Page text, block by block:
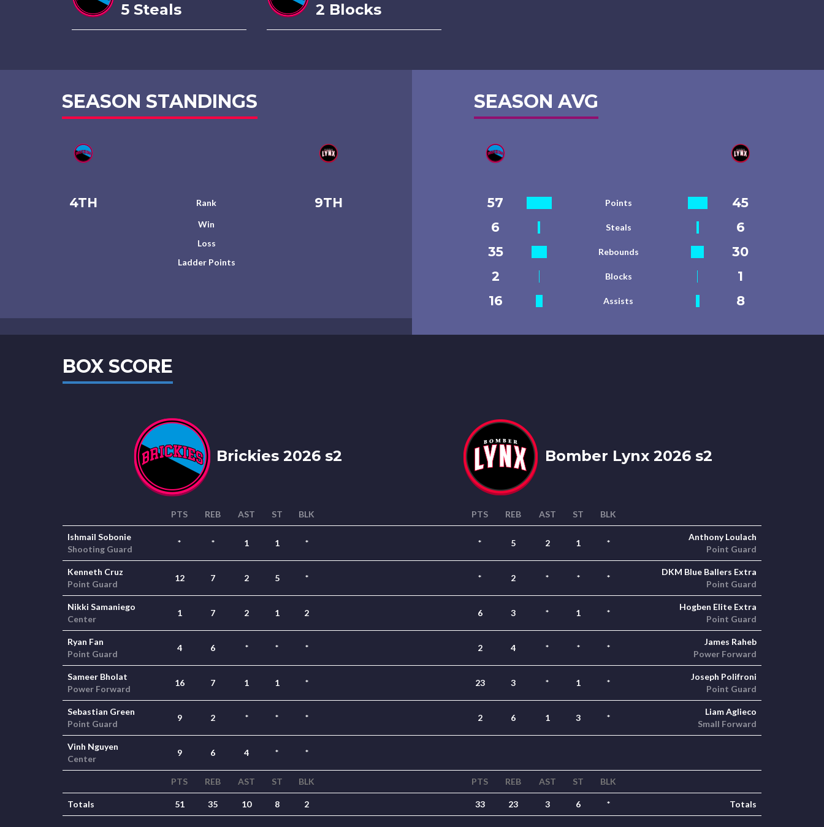
5 Steals 2 Blocks
SEASON STANDINGS
4TH Rank 9TH
Win
Loss
Ladder Points
SEASON AVG
57 Points
45
6
Steals
6
35
Rebounds
30
2
Blocks
1
16
Assists 8
BOX SCORE
Brickies 2026 s2 Bomber Lynx 2026 s2
PTS REB AST ST BLK PTS REB AST ST BLK
Ishmail Sobonie
Shooting Guard
* * 1 1 * * 5 2 1 *
Anthony Loulach
Point Guard
Kenneth Cruz
Point Guard
12 7 2 5 * * 2 * * *
DKM Blue Ballers Extra
Point Guard
Nikki Samaniego
Center
1 7 2 1 2 6 3 * 1 *
Hogben Elite Extra
Point Guard
Ryan Fan
Point Guard
4 6 * * * 2 4 * * *
James Raheb
Power Forward
Sameer Bholat
Power Forward
16 7 1 1 * 23 3 * 1 *
Joseph Polifroni
Point Guard
Sebastian Green
Point Guard
9 2 * * * 2 6 1 3 *
Liam Aglieco
Small Forward
Vinh Nguyen
Center
9 6 4 * *
PTS REB AST ST BLK PTS REB AST ST BLK
Totals 51 35 10 8 2 33 23 3 6 * Totals